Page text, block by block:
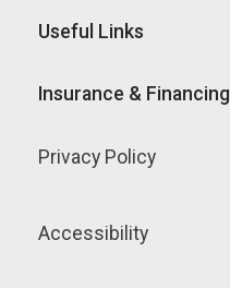
Useful Links
Insurance & Financing
Privacy Policy
Accessibility